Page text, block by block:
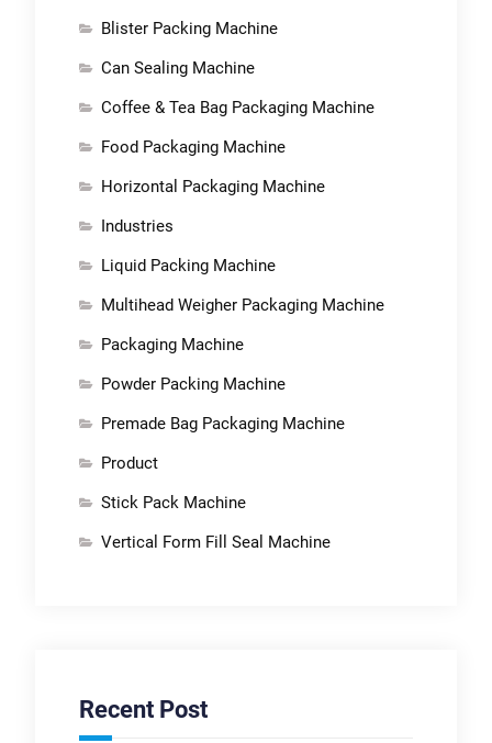
Blister Packing Machine
Can Sealing Machine
Coffee & Tea Bag Packaging Machine
Food Packaging Machine
Horizontal Packaging Machine
Industries
Liquid Packing Machine
Multihead Weigher Packaging Machine
Packaging Machine
Powder Packing Machine
Premade Bag Packaging Machine
Product
Stick Pack Machine
Vertical Form Fill Seal Machine
Recent Post